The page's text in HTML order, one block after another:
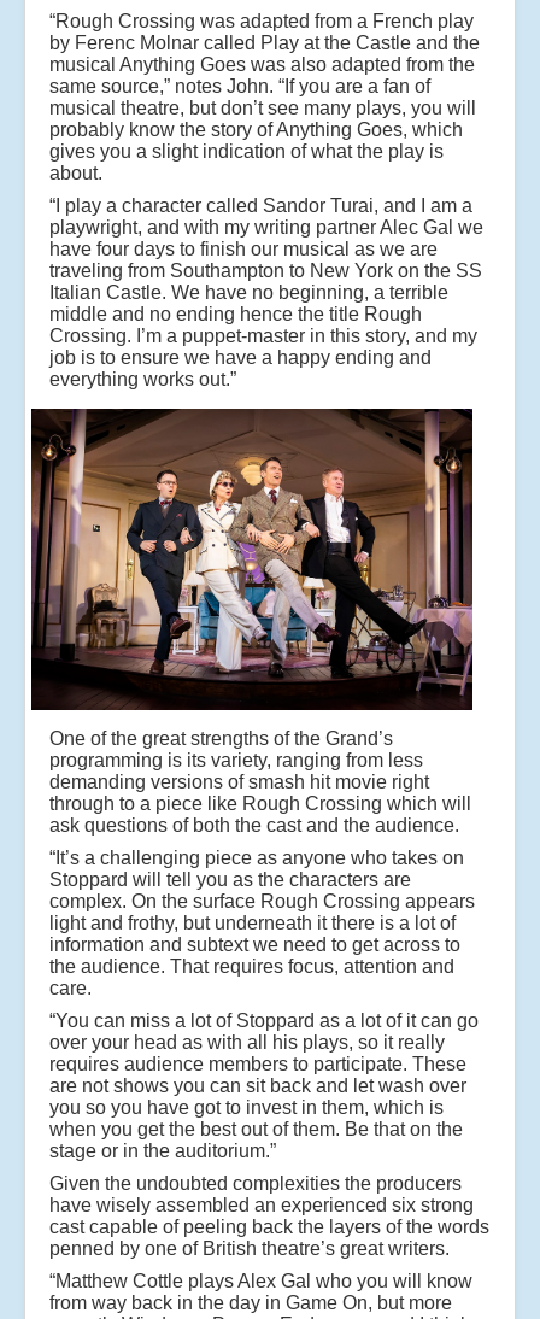
“Rough Crossing was adapted from a French play
by Ferenc Molnar called Play at the Castle and the
musical Anything Goes was also adapted from the
same source,” notes John. “If you are a fan of
musical theatre, but don’t see many plays, you will
probably know the story of Anything Goes, which
gives you a slight indication of what the play is
about.
“I play a character called Sandor Turai, and I am a
playwright, and with my writing partner Alec Gal we
have four days to finish our musical as we are
traveling from Southampton to New York on the SS
Italian Castle. We have no beginning, a terrible
middle and no ending hence the title Rough
Crossing. I’m a puppet-master in this story, and my
job is to ensure we have a happy ending and
everything works out.”
One of the great strengths of the Grand’s
programming is its variety, ranging from less
demanding versions of smash hit movie right
through to a piece like Rough Crossing which will
ask questions of both the cast and the audience.
“It’s a challenging piece as anyone who takes on
Stoppard will tell you as the characters are
complex. On the surface Rough Crossing appears
light and frothy, but underneath it there is a lot of
information and subtext we need to get across to
the audience. That requires focus, attention and
care.
“You can miss a lot of Stoppard as a lot of it can go
over your head as with all his plays, so it really
requires audience members to participate. These
are not shows you can sit back and let wash over
you so you have got to invest in them, which is
when you get the best out of them. Be that on the
stage or in the auditorium.”
Given the undoubted complexities the producers
have wisely assembled an experienced six strong
cast capable of peeling back the layers of the words
penned by one of British theatre’s great writers.
“Matthew Cottle plays Alex Gal who you will know
from way back in the day in Game On, but more